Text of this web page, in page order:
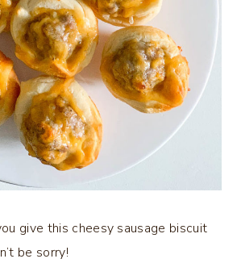
give this cheesy sausage biscuit
be sorry!